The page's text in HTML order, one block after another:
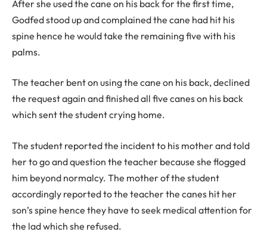
After she used the cane on his back for the first time,
Godfed stood up and complained the cane had hit his
spine hence he would take the remaining five with his
palms.
The teacher bent on using the cane on his back, declined
the request again and finished all five canes on his back
which sent the student crying home.
The student reported the incident to his mother and told
her to go and question the teacher because she flogged
him beyond normalcy. The mother of the student
accordingly reported to the teacher the canes hit her
son’s spine hence they have to seek medical attention for
the lad which she refused.